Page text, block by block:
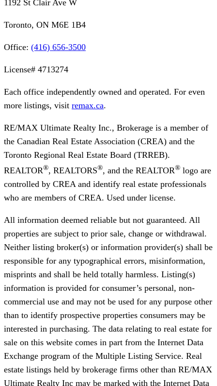
1192 St Clair Ave W
Toronto, ON M6E 1B4
Office: (416) 656-3500
License# 4713274
Each office independently owned and operated. For even
more listings, visit remax.ca.
RE/MAX Ultimate Realty Inc., Brokerage is a member of
the Canadian Real Estate Association (CREA) and the
Toronto Regional Real Estate Board (TRREB).
REALTOR®, REALTORS®, and the REALTOR® logo are
controlled by CREA and identify real estate professionals
who are members of CREA. Used under license.
All information deemed reliable but not guaranteed. All
properties are subject to prior sale, change or withdrawal.
Neither listing broker(s) or information provider(s) shall be
responsible for any typographical errors, misinformation,
misprints and shall be held totally harmless. Listing(s)
information is provided for consumer’s personal, non-
commercial use and may not be used for any purpose other
than to identify prospective properties consumers may be
interested in purchasing. The data relating to real estate for
sale on this website comes in part from the Internet Data
Exchange program of the Multiple Listing Service. Real
estate listings held by brokerage firms other than RE/MAX
Ultimate Realty Inc may be marked with the Internet Data